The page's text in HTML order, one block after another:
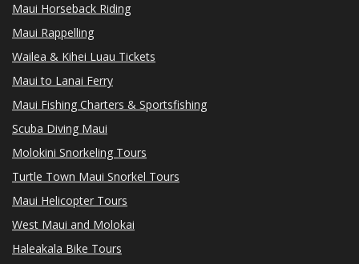
Maui Horseback Riding
Maui Rappelling
Wailea & Kihei Luau Tickets
Maui to Lanai Ferry
Maui Fishing Charters & Sportsfishing
Scuba Diving Maui
Molokini Snorkeling Tours
Turtle Town Maui Snorkel Tours
Maui Helicopter Tours
West Maui and Molokai
Haleakala Bike Tours